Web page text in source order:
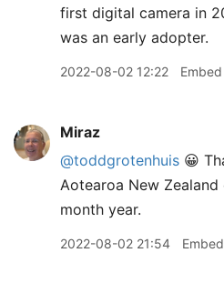
first digital camera in
was an early adopter.
2022-08-02 12:22 Embed
Miraz
@toddgrotenhuis 😀
Aotearoa New
month year.
2022-08-02 21:54 Embed